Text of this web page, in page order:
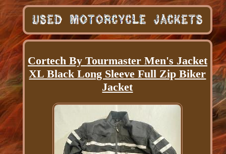
Cortech By Tourmaster Men's Jacket
XL Black Long Sleeve Full Zip Biker
Jacket